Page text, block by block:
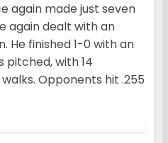
again made just seven
again dealt with an
He finished 1-0 with an
pitched, with 14
Opponents hit .255